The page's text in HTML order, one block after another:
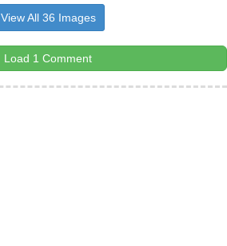
View All 36 Images
Load 1 Comment